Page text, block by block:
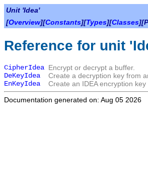
Unit 'Idea'
[Overview][Constants][Types][Classes
Reference for unit
CipherIdea Encrypt or decrypt a buffer.
DeKeyIdea
Create a decryption key from
EnKeyIdea
Create an IDEA encryption key
Documentation generated on: Aug 05 2026